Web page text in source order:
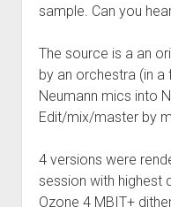
sample. Can you
The source is a an
by an orchestra (in
Neumann mics into
Edit/mix/master by
4 versions were
session with highest
Ozone 4 MBIT+